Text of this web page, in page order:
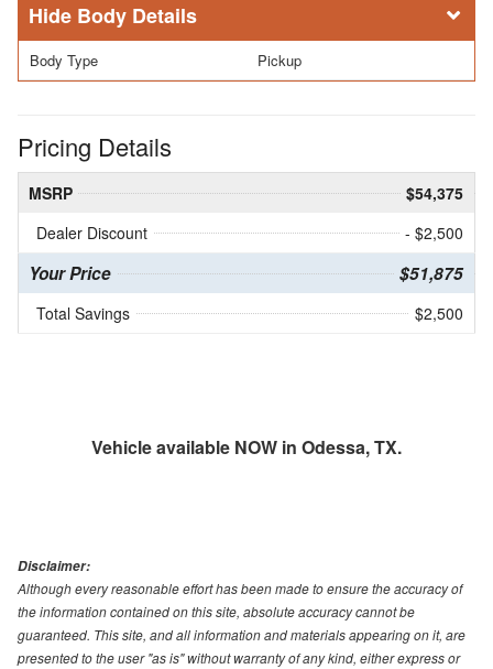
Body Details
Body Type Pickup
Pricing Details
MSRP
$54,375
Dealer Discount
- $2,500
Your Price $51,875
Total Savings $2,500
Vehicle available NOW in Odessa, TX.
Disclaimer:
Although every reasonable effort has been made to ensure the accuracy of
the information contained on this site, absolute accuracy cannot be
guaranteed. This site, and all information and materials appearing on it, are
presented to the user "as is" without warranty of any kind, either express or